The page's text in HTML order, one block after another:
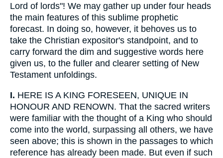
Lord of lords"! We may gather up under four heads
the main features of this sublime prophetic
forecast. In doing so, however, it behoves us to
take the Christian expositor's standpoint, and to
carry forward the dim and suggestive words here
given us, to the fuller and clearer setting of New
Testament unfoldings.
I. HERE IS A KING FORESEEN, UNIQUE IN
HONOUR AND RENOWN. That the sacred writers
were familiar with the thought of a King who should
come into the world, surpassing all others, we have
seen above; this is shown in the passages to which
reference has already been made. But even if such